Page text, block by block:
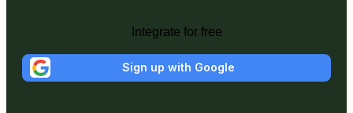
Integrate for free
Sign up with Google